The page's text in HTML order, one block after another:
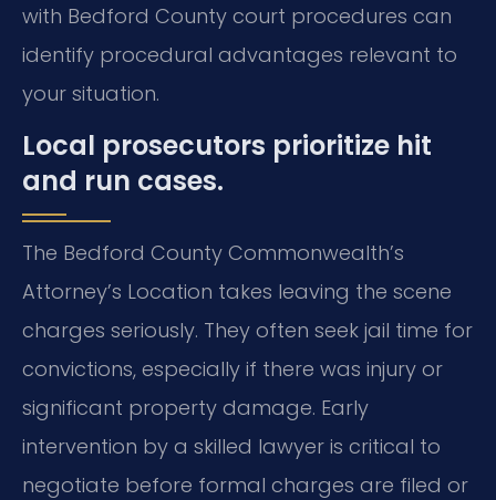
with Bedford County court procedures can
identify procedural advantages relevant to
your situation.
Local prosecutors prioritize hit
and run cases.
The Bedford County Commonwealth’s
Attorney’s Location takes leaving the scene
charges seriously. They often seek jail time for
convictions, especially if there was injury or
significant property damage. Early
intervention by a skilled lawyer is critical to
negotiate before formal charges are filed or